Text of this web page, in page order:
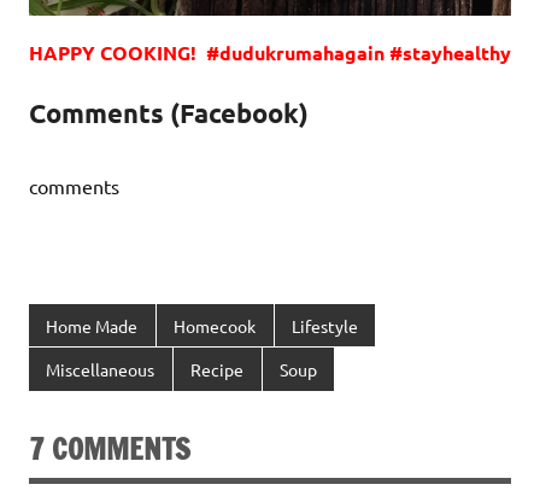
HAPPY COOKING! #dudukrumahagain #stayhealthy
Comments (Facebook)
comments
Home Made Homecook Lifestyle
Miscellaneous Recipe Soup
7 COMMENTS